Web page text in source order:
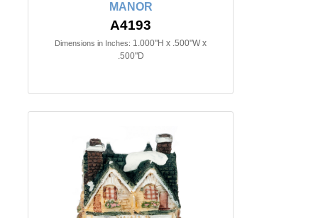
MANOR
A4193
Dimensions in Inches: 1.000"H x .500"W x
.500"D